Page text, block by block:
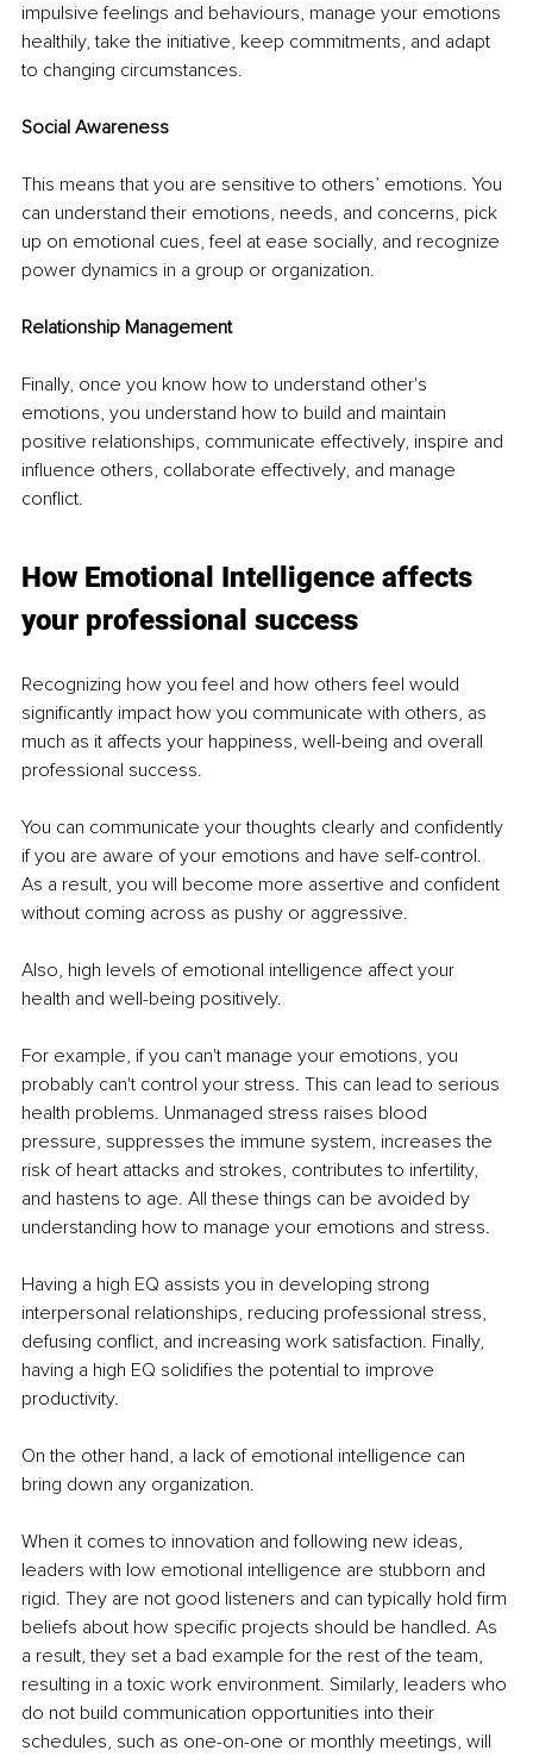
impulsive feelings and behaviours, manage your emotions
healthily, take the initiative, keep commitments, and adapt
to changing circumstances.
Social Awareness
This means that you are sensitive to others’ emotions. You
can understand their emotions, needs, and concerns, pick
up on emotional cues, feel at ease socially, and recognize
power dynamics in a group or organization.
Relationship Management
Finally, once you know how to understand other's
emotions, you understand how to build and maintain
positive relationships, communicate effectively, inspire and
influence others, collaborate effectively, and manage
conflict.
How Emotional Intelligence affects
your professional success
Recognizing how you feel and how others feel would
significantly impact how you communicate with others, as
much as it affects your happiness, well-being and overall
professional success.
You can communicate your thoughts clearly and confidently
if you are aware of your emotions and have self-control.
As a result, you will become more assertive and confident
without coming across as pushy or aggressive.
Also, high levels of emotional intelligence affect your
health and well-being positively.
For example, if you can't manage your emotions, you
probably can't control your stress. This can lead to serious
health problems. Unmanaged stress raises blood
pressure, suppresses the immune system, increases the
risk of heart attacks and strokes, contributes to infertility,
and hastens to age. All these things can be avoided by
understanding how to manage your emotions and stress.
Having a high EQ assists you in developing strong
interpersonal relationships, reducing professional stress,
defusing conflict, and increasing work satisfaction. Finally,
having a high EQ solidifies the potential to improve
productivity.
On the other hand, a lack of emotional intelligence can
bring down any organization.
When it comes to innovation and following new ideas,
leaders with low emotional intelligence are stubborn and
rigid. They are not good listeners and can typically hold firm
beliefs about how specific projects should be handled. As
a result, they set a bad example for the rest of the team,
resulting in a toxic work environment. Similarly, leaders who
do not build communication opportunities into their
schedules, such as one-on-one or monthly meetings, will